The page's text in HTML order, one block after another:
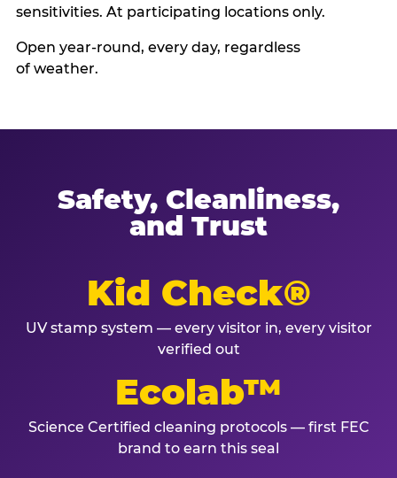
sensitivities. At participating locations only.
Open year-round, every day, regardless
of weather.
Safety, Cleanliness,
and Trust
Kid Check®
UV stamp system — every visitor in, every visitor
verified out
Ecolab™
Science Certified cleaning protocols — first FEC
brand to earn this seal